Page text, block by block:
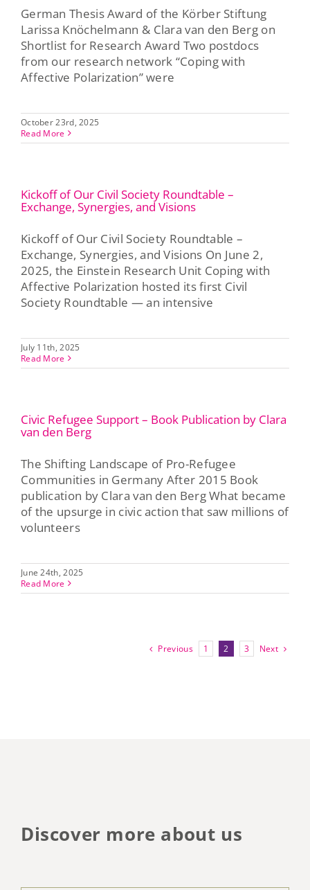
German Thesis Award of the Körber Stiftung
Larissa Knöchelmann & Clara van den Berg on
Shortlist for Research Award Two postdocs
from our research network “Coping with
Affective Polarization” were
October 23rd, 2025
Read More
Kickoff of Our Civil Society Roundtable –
Exchange, Synergies, and Visions
Kickoff of Our Civil Society Roundtable –
Exchange, Synergies, and Visions On June 2,
2025, the Einstein Research Unit Coping with
Affective Polarization hosted its first Civil
Society Roundtable — an intensive
July 11th, 2025
Read More
Civic Refugee Support – Book Publication by Clara
van den Berg
The Shifting Landscape of Pro-Refugee
Communities in Germany After 2015 Book
publication by Clara van den Berg What became
of the upsurge in civic action that saw millions of
volunteers
June 24th, 2025
Read More
Previous 1 2 3 Next
Discover more about us